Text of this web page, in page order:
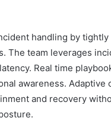
handling by
The team leverages
Real time
awareness. Adaptive
and recovery